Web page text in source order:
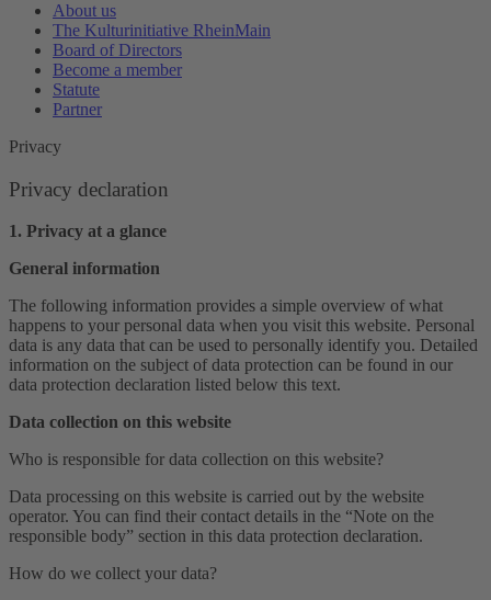
About us
The Kulturinitiative RheinMain
Board of Directors
Become a member
Statute
Partner
Privacy
Privacy declaration
1. Privacy at a glance
General information
The following information provides a simple overview of what
happens to your personal data when you visit this website. Personal
data is any data that can be used to personally identify you. Detailed
information on the subject of data protection can be found in our
data protection declaration listed below this text.
Data collection on this website
Who is responsible for data collection on this website?
Data processing on this website is carried out by the website
operator. You can find their contact details in the “Note on the
responsible body” section in this data protection declaration.
How do we collect your data?